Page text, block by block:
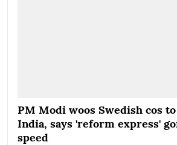
PM Modi woos Swedish cos
India, says 'reform express'
speed